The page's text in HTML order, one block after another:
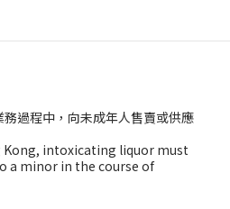
務過程中，向未成年人售賣或供應
Kong, intoxicating liquor must
a minor in the course of